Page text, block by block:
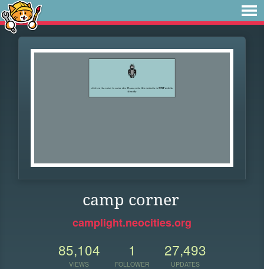
camp corner
camplight.neocities.org
85,104
VIEWS
1
FOLLOWER
27,493
UPDATES